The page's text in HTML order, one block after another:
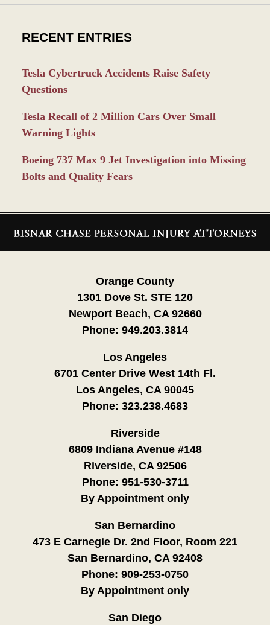
RECENT ENTRIES
Tesla Cybertruck Accidents Raise Safety
Questions
Tesla Recall of 2 Million Cars Over Small
Warning Lights
Boeing 737 Max 9 Jet Investigation into Missing
Bolts and Quality Fears
Information
Orange County
1301 Dove St. STE 120
Newport Beach, CA 92660
Phone: 949.203.3814
Los Angeles
6701 Center Drive West 14th Fl.
Los Angeles, CA 90045
Phone: 323.238.4683
Riverside
6809 Indiana Avenue #148
Riverside, CA 92506
Phone: 951-530-3711
By Appointment only
San Bernardino
473 E Carnegie Dr. 2nd Floor, Room 221
San Bernardino, CA 92408
Phone: 909-253-0750
By Appointment only
San Diego